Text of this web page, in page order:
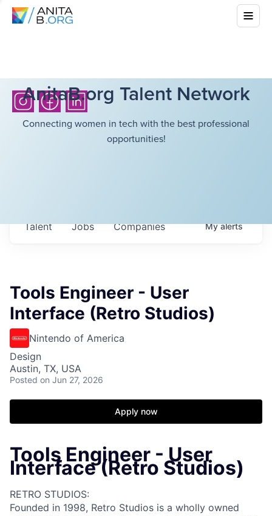
AnitaB.org Talent Network
Connecting women in tech with the best professional
opportunities!
Jobs Companies
Talent Myalerts
Tools Engineer - User
Interface (Retro Studios)
Nintendo of America
Design
Austin, TX, USA
Posted on Jun 27, 2026
Apply now
Tools Engineer - User
Interface (Retro Studios)
RETRO STUDIOS:
Founded in 1998, Retro Studios is a wholly owned